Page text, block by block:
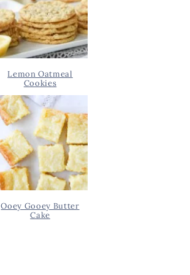
Lemon Oatmeal
Cookies
Ooey Gooey Butter
Cake